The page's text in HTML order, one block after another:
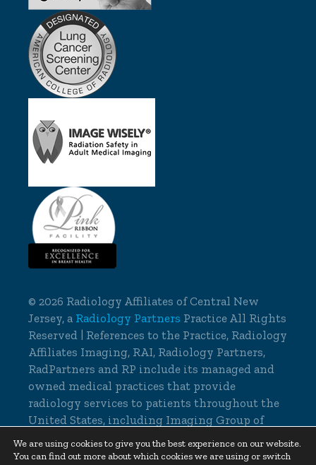
©2026 Radiology Affiliates of Central New
Jersey, a Radiology Partners Practice All Rights
Reserved | References to the Practice, Radiology
Affiliates Imaging, RAI, Radiology Partners,
RadPartners and RP include its managed and
owned medical practices that provide
radiology services to patients throughout the
United States, including Imaging Group of
Delaware.
Cookie Settings|Privacy Policy
We are using cookies to give you the best experience on our website.
You can find out more about which cookies we are using or switch